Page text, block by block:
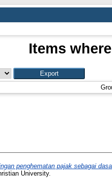
Items
penghematan pajak sebagai
University.